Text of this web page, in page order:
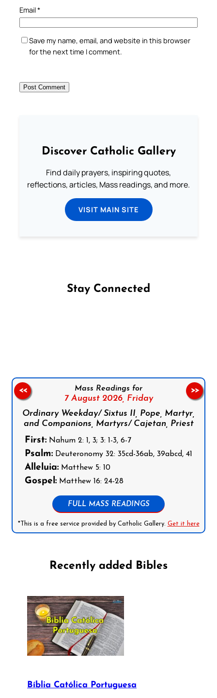
Email*
Save my name, email, and website in this browser
for the next time I comment.
Discover Catholic Gallery
Find daily prayers, inspiring quotes,
reflections, articles, Mass readings, and more.
VISIT MAIN SITE
Stay Connected
Mass Readings for
7 August 2026, Friday
Ordinary Weekday/ Sixtus II, Pope, Martyr,
and Companions, Martyrs/ Cajetan, Priest
First: Nahum 2: 1, 3; 3: 1-3, 6-7
Psalm: Deuteronomy 32: 35cd-36ab, 39abcd, 41
Alleluia: Matthew 5: 10
Gospel: Matthew 16: 24-28
FULL MASS READINGS
*This is a free service provided by Catholic Gallery. Get it here
<< >>
Recently added Bibles
Bíblia Católica Portuguesa